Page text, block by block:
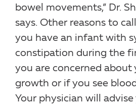
bowel movements,” Dr.
says. Other reasons to
you have an infant with
constipation during the
you are concerned about
growth or if you see
Your physician will